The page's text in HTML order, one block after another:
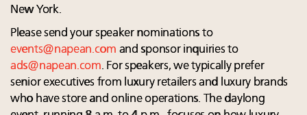
New York.
Please send your speaker nominations to
events@napean.com and sponsor inquiries to
ads@napean.com. For speakers, we typically prefer
senior executives from luxury retailers and luxury brands
who have store and online operations. The daylong